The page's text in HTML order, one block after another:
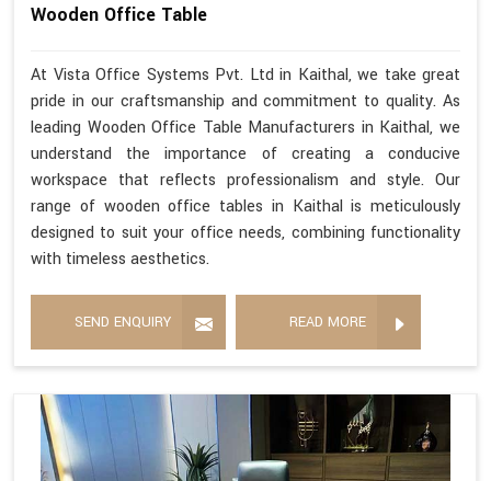
Wooden Office Table
At Vista Office Systems Pvt. Ltd in Kaithal, we take great
pride in our craftsmanship and commitment to quality. As
leading Wooden Office Table Manufacturers in Kaithal, we
understand the importance of creating a conducive
workspace that reflects professionalism and style. Our
range of wooden office tables in Kaithal is meticulously
designed to suit your office needs, combining functionality
with timeless aesthetics.
SEND ENQUIRY READ MORE